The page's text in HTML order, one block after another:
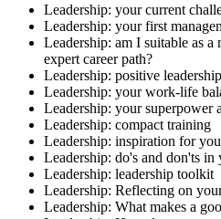
Leadership: your current
Leadership: your first
Leadership: am I suitable as
expert career path?
Leadership: positive leadership
Leadership: your work-life
Leadership: your superpower
Leadership: compact training
Leadership: inspiration for
Leadership: do's and don'ts
Leadership: leadership toolkit
Leadership: Reflecting on
Leadership: What makes a